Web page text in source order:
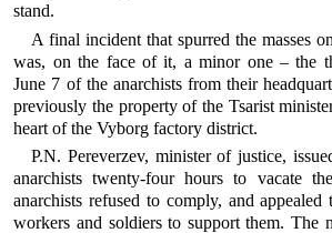
stand.
A final incident that spurred the masses
was, on the face of it, a minor one – the
June 7 of the anarchists from their
previously the property of the Tsarist
heart of the Vyborg factory district.
P.N. Pereverzev, minister of justice,
anarchists twenty-four hours to vacate
anarchists refused to comply, and
workers and soldiers to support them. The